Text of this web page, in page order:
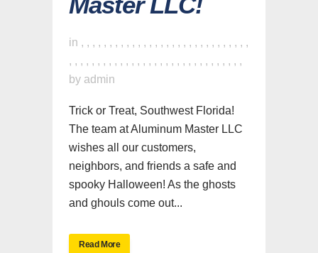
in , , , , , , , , , , , , , , , , , , , , , , , , , , , , , ,
, , , , , , , , , , , , , , , , , , , , , , , , , , , , , , ,
by admin
Trick or Treat, Southwest Florida!
The team at Aluminum Master LLC
wishes all our customers,
neighbors, and friends a safe and
spooky Halloween! As the ghosts
and ghouls come out...
Read More